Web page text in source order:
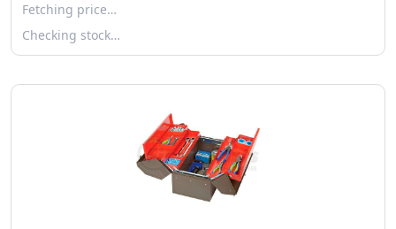
Fetching price…
Checking stock…